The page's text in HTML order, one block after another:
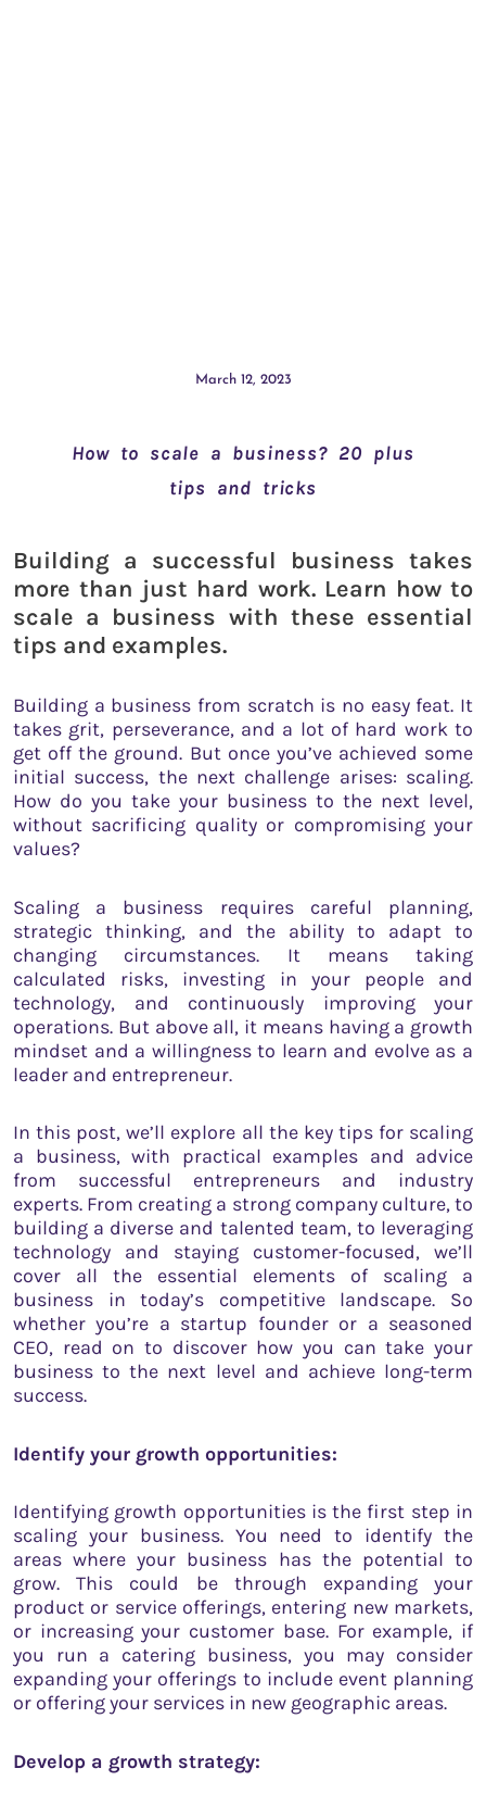
March 12, 2023
How to scale a business? 20 plus
tips and tricks
Building a successful business takes
more than just hard work. Learn how to
scale a business with these essential
tips and examples.
Building a business from scratch is no easy feat. It
takes grit, perseverance, and a lot of hard work to
get off the ground. But once you’ve achieved some
initial success, the next challenge arises: scaling.
How do you take your business to the next level,
without sacrificing quality or compromising your
values?
Scaling a business requires careful planning,
strategic thinking, and the ability to adapt to
changing circumstances. It means taking
calculated risks, investing in your people and
technology, and continuously improving your
operations. But above all, it means having a growth
mindset and a willingness to learn and evolve as a
leader and entrepreneur.
In this post, we’ll explore all the key tips for scaling
a business, with practical examples and advice
from successful entrepreneurs and industry
experts. From creating a strong company culture, to
building a diverse and talented team, to leveraging
technology and staying customer-focused, we’ll
cover all the essential elements of scaling a
business in today’s competitive landscape. So
whether you’re a startup founder or a seasoned
CEO, read on to discover how you can take your
business to the next level and achieve long-term
success.
Identify your growth opportunities:
Identifying growth opportunities is the first step in
scaling your business. You need to identify the
areas where your business has the potential to
grow. This could be through expanding your
product or service offerings, entering new markets,
or increasing your customer base. For example, if
you run a catering business, you may consider
expanding your offerings to include event planning
or offering your services in new geographic areas.
Develop a growth strategy: